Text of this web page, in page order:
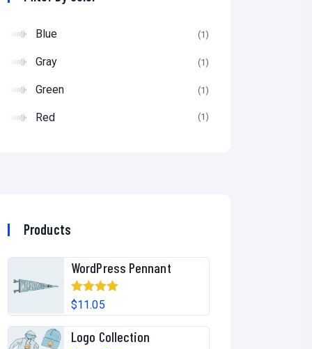
of
Blue (1)
Gray (1)
Green (1)
Red (1)
Products
WordPress Pennant
Rated5.00
$11.05
Logo Collection